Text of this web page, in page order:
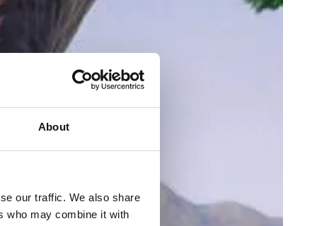
About
our traffic. We also share
who may combine it with